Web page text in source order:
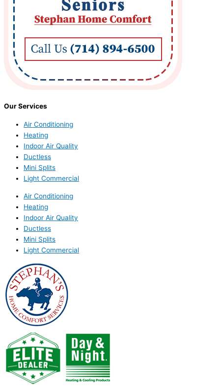
Our Services
Air Conditioning
Heating
Indoor Air Quality
Ductless
Mini Splits
Light Commercial
Air Conditioning
Heating
Indoor Air Quality
Ductless
Mini Splits
Light Commercial